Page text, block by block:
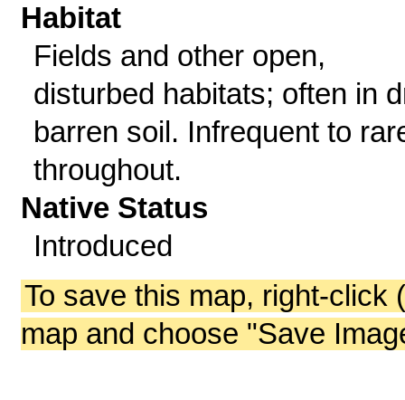
Habitat
Fields and other open,
disturbed habitats; often in
barren soil. Infrequent to
throughout.
Native Status
Introduced
To save this map, right-click
map and choose "Save